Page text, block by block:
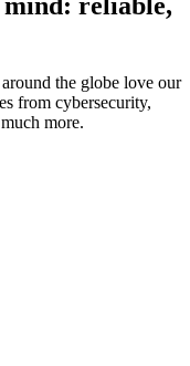
reliable,
the globe love our
from cybersecurity,
more.